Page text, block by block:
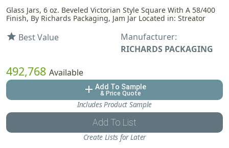
Glass Jars, 6 oz. Beveled Victorian Style Square With A 58/400
Finish, By Richards Packaging, Jam Jar Located in: Streator
star Best Value
Manufacturer:
RICHARDS PACKAGING
492,768 Available
add Add To Sample
& Price Quote
Includes Product Sample
Add To List
Create Lists for Later